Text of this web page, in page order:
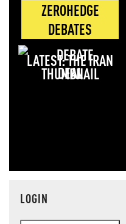
ZEROHEDGE
DEBATES
LATEST: THE IRAN
DEAL
LOGIN